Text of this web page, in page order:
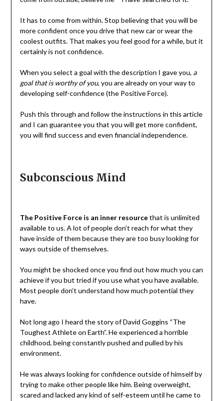
It has to come from within. Stop believing that you will be
more confident once you drive that new car or wear the
coolest outfits. That makes you feel good for a while, but it
certainly is not confidence.
When you select a goal with the description I gave you, a
goal that is worthy of you, you are already on your way to
developing self-confidence (the Positive Force).
Push this through and follow the instructions in this article
and I can guarantee you that you will get more confident,
you will find success and even financial independence.
Subconscious Mind
The Positive Force is an inner resourcethat is unlimited
available to us. A lot of people don’t reach for what they
have inside of them because they are too busy looking for
ways outside of themselves.
You might be shocked once you find out how much you can
achieve if you but tried if you use what you have available.
Most people don’t understand how much potential they
have.
Not long ago I heard the story of David Goggins “The
Toughest Athlete on Earth”. He experienced a horrible
childhood, being constantly pushed and pulled by his
environment.
He was always looking for confidence outside of himself by
trying to make other people like him. Being overweight,
scared and lacked any kind of self-esteem until he came to